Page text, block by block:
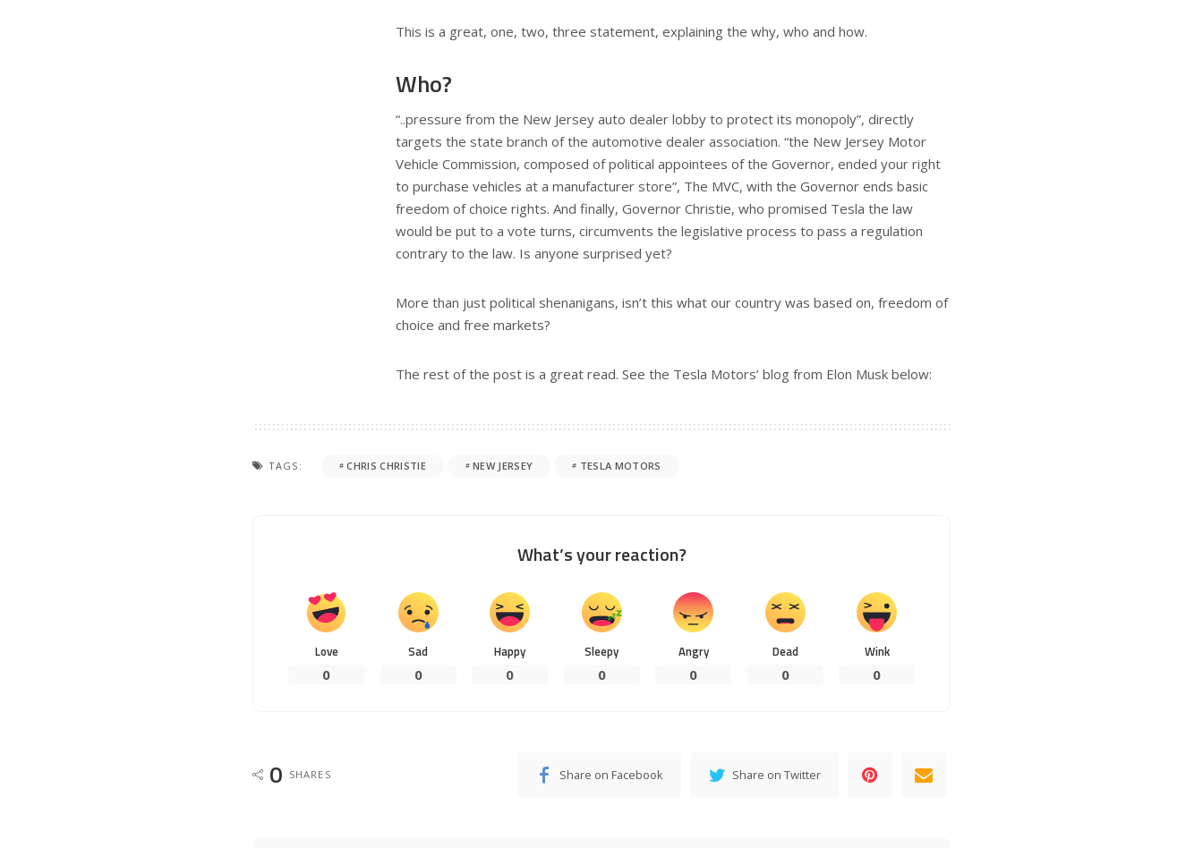
This is a great, one, two, three statement, explaining the why, who and how.
Who?
“..pressure from the New Jersey auto dealer lobby to protect its monopoly”, directly
targets the state branch of the automotive dealer association. “the New Jersey Motor
Vehicle Commission, composed of political appointees of the Governor, ended your right
to purchase vehicles at a manufacturer store”, The MVC, with the Governor ends basic
freedom of choice rights. And finally, Governor Christie, who promised Tesla the law
would be put to a vote turns, circumvents the legislative process to pass a regulation
contrary to the law. Is anyone surprised yet?
More than just political shenanigans, isn’t this what our country was based on, freedom of
choice and free markets?
The rest of the post is a great read. See the Tesla Motors’ blog from Elon Musk below:
TAGS: CHRIS CHRISTIE NEW JERSEY TESLA MOTORS
What’s your reaction?
Love
0
Sad
0
Happy
0
Sleepy
0
Angry
0
Dead
0
Wink
0
0 SHARES Share on Facebook Share on Twitter